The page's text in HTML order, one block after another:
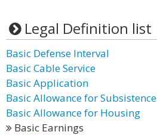
Legal Definition list
Basic Defense Interval
Basic Cable Service
Basic Application
Basic Allowance for Subsistence
Basic Allowance for Housing
Basic Earnings